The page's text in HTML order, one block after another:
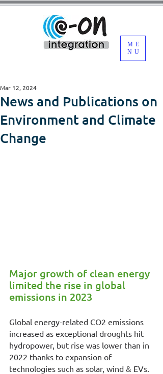
ME
NU
News and Publications on
Environment and Climate
Change
Mar 12, 2024
Major growth of clean energy
limited the rise in global
emissions in 2023
Global energy-related CO2 emissions
increased as exceptional droughts hit
hydropower, but rise was lower than in
2022 thanks to expansion of
technologies such as solar, wind & EVs.